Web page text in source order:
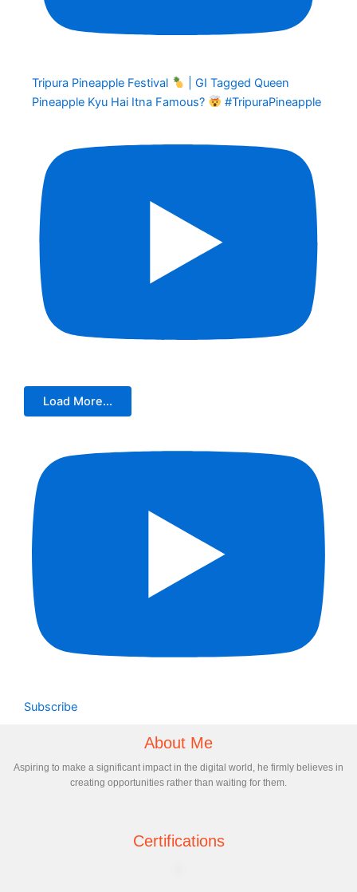
Tripura Pineapple Festival
| GI Tagged Queen
Pineapple Kyu Hai Itna Famous?
#TripuraPineapple
Load More...
Subscribe
About Me
Aspiring to make a significant impact in the digital world, he firmly believes in
creating opportunities rather than waiting for them.
Certifications